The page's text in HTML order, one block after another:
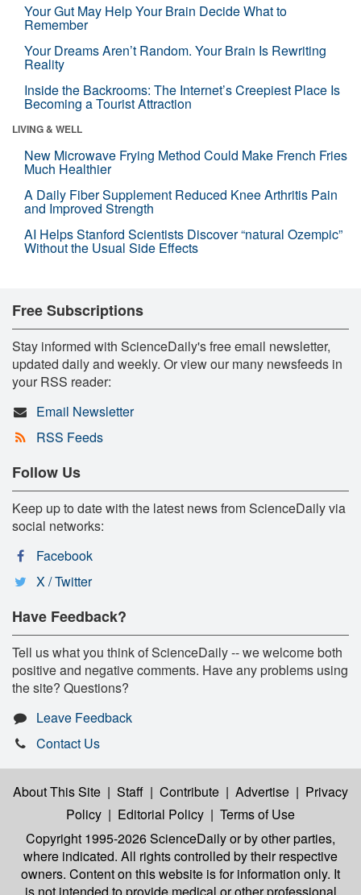
Your Gut May Help Your Brain Decide What to
Remember
Your Dreams Aren’t Random. Your Brain Is Rewriting
Reality
Inside the Backrooms: The Internet’s Creepiest Place Is
Becoming a Tourist Attraction
LIVING & WELL
New Microwave Frying Method Could Make French Fries
Much Healthier
A Daily Fiber Supplement Reduced Knee Arthritis Pain
and Improved Strength
AI Helps Stanford Scientists Discover “natural Ozempic”
Without the Usual Side Effects
Free Subscriptions
Stay informed with ScienceDaily's free email newsletter,
updated daily and weekly. Or view our many newsfeeds in
your RSS reader:
Email Newsletter
RSS Feeds
Follow Us
Keep up to date with the latest news from ScienceDaily via
social networks:
Facebook
X / Twitter
Have Feedback?
Tell us what you think of ScienceDaily -- we welcome both
positive and negative comments. Have any problems using
the site? Questions?
Leave Feedback
Contact Us
About This Site | Staff | Contribute | Advertise | Privacy
Policy | Editorial Policy | Terms of Use
Copyright 1995-2026 ScienceDailyor by other parties,
where indicated. All rights controlled by their respective
owners. Content on this website is for information only. It
is not intended to provide medical or other professional